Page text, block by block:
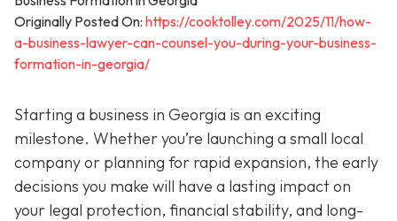
Originally Posted On: https://cooktolley.com/2025/11/how-
a-business-lawyer-can-counsel-you-during-your-business-
formation-in-georgia/
Starting a business in Georgia is an exciting
milestone. Whether you’re launching a small local
company or planning for rapid expansion, the early
decisions you make will have a lasting impact on
your legal protection, financial stability, and long-